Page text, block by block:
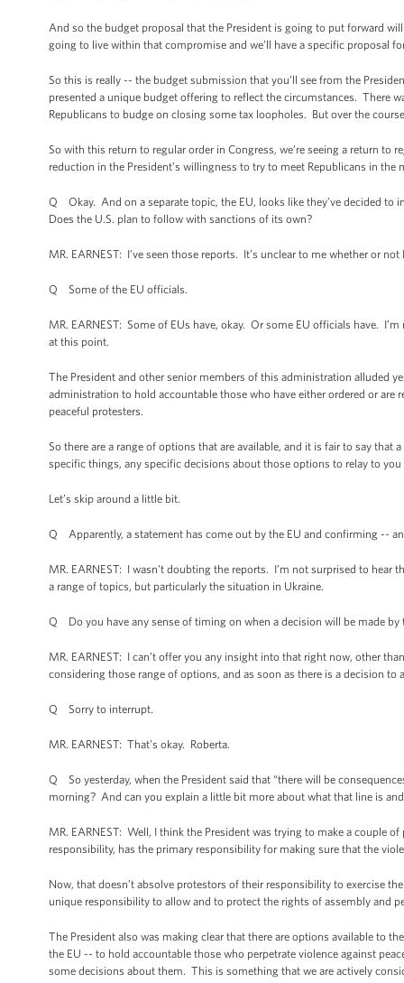
And so the budget proposal that the President is going to put forward
going to live within that compromise and we’ll have a specific proposal
So this is really -- the budget submission that you’ll see from the
presented a unique budget offering to reflect the circumstances. There
Republicans to budge on closing some tax loopholes. But over the
So with this return to regular order in Congress, we’re seeing a return
reduction in the President’s willingness to try to meet Republicans in
Q Okay. And on a separate topic, the EU, looks like they’ve decided
Does the U.S. plan to follow with sanctions of its own?
MR. EARNEST: I’ve seen those reports. It’s unclear to me whether or
Q Some of the EU officials.
MR. EARNEST: Some of EUs have, okay. Or some EU officials have.
at this point.
The President and other senior members of this administration alluded
administration to hold accountable those who have either ordered or
peaceful protesters.
So there are a range of options that are available, and it is fair to say
specific things, any specific decisions about those options to relay to
Let’s skip around a little bit.
Q Apparently, a statement has come out by the EU and confirming --
MR. EARNEST: I wasn’t doubting the reports. I’m not surprised to
a range of topics, but particularly the situation in Ukraine.
Q Do you have any sense of timing on when a decision will be made by
MR. EARNEST: I can’t offer you any insight into that right now, other
considering those range of options, and as soon as there is a decision
Q Sorry to interrupt.
MR. EARNEST: That’s okay. Roberta.
Q So yesterday, when the President said that “there will be
morning? And can you explain a little bit more about what that line is
MR. EARNEST: Well, I think the President was trying to make a couple
responsibility, has the primary responsibility for making sure that the
Now, that doesn’t absolve protestors of their responsibility to exercise
unique responsibility to allow and to protect the rights of assembly and
The President also was making clear that there are options available to
the EU -- to hold accountable those who perpetrate violence against
some decisions about them. This is something that we are actively